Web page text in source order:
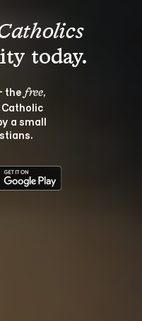
the free,
a small